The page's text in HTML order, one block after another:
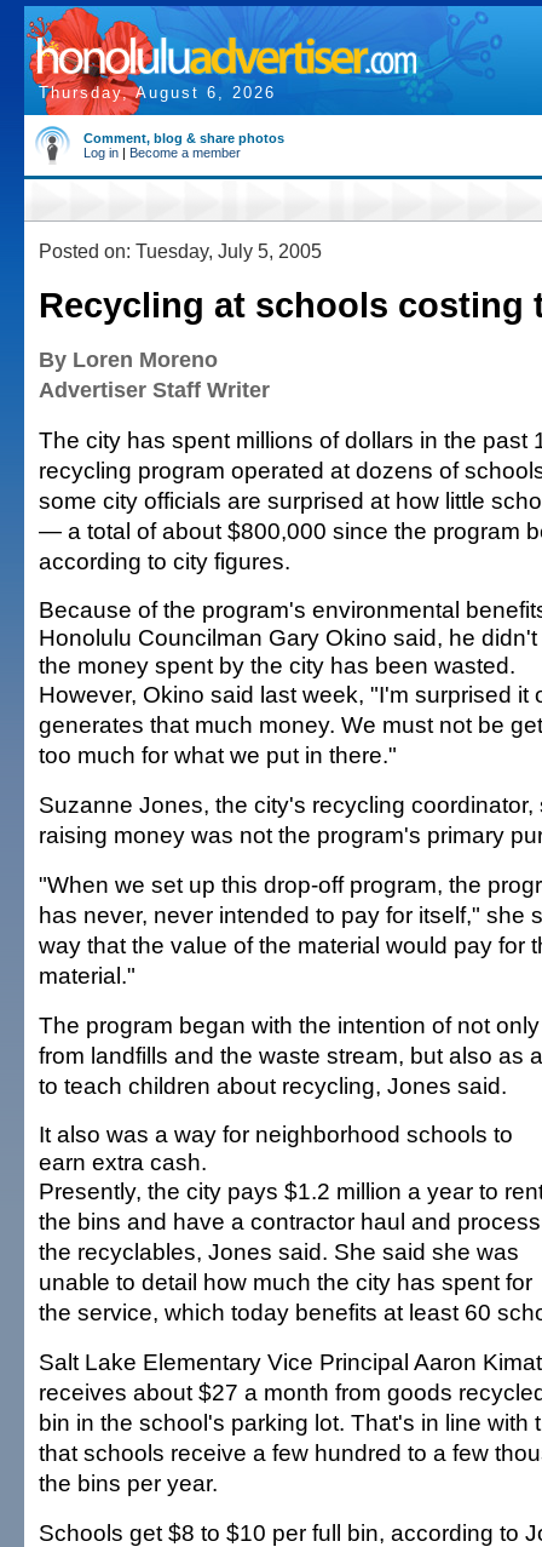
Thursday, August 6, 2026
Comment, blog & share photos
Log in | Become a member
Posted on: Tuesday, July 5, 2005
Recycling at schools costing
By Loren Moreno
Advertiser Staff Writer
The city has spent millions of dollars in the past
recycling program operated at dozens of
some city officials are surprised at how little
— a total of about $800,000 since the program
according to city figures.
Because of the program's environmental
Honolulu Councilman Gary Okino said, he
the money spent by the city has been wasted.
However, Okino said last week, "I'm surprised it
generates that much money. We must not be
too much for what we put in there."
Suzanne Jones, the city's recycling coordinator,
raising money was not the program's primary
"When we set up this drop-off program, the
has never, never intended to pay for itself," she
way that the value of the material would pay for
material."
The program began with the intention of not
from landfills and the waste stream, but also as
to teach children about recycling, Jones said.
It also was a way for neighborhood schools to
earn extra cash.
Presently, the city pays $1.2 million a year to
the bins and have a contractor haul and process
the recyclables, Jones said. She said she was
unable to detail how much the city has spent for
the service, which today benefits at least 60
Salt Lake Elementary Vice Principal Aaron
receives about $27 a month from goods
bin in the school's parking lot. That's in line with
that schools receive a few hundred to a few
the bins per year.
Schools get $8 to $10 per full bin, according to